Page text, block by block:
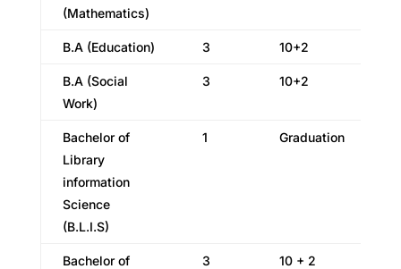
(Mathematics)
B.A (Education) 3 10+2
B.A (Social
Work)
3 10+2
Bachelor of
Library
information
Science
(B.L.I.S)
1 Graduation
Bachelor of
3 10 + 2